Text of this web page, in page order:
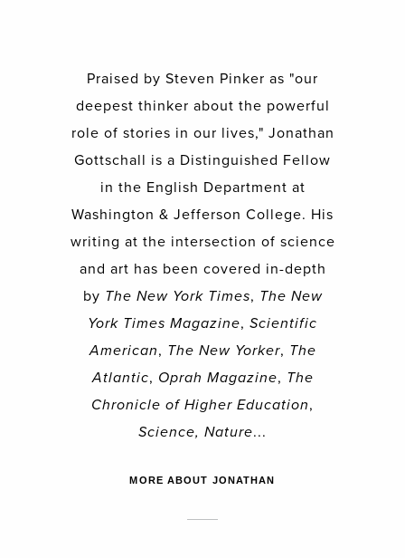
Praised by Steven Pinker as "our
deepest thinker about the powerful
role of stories in our lives," Jonathan
Gottschall is a Distinguished Fellow
in the English Department at
Washington & Jefferson College. His
writing at the intersection of science
and art has been covered in-depth
by The New York Times, The New
York Times Magazine, Scientific
American, The New Yorker, The
Atlantic, Oprah Magazine, The
Chronicle of Higher Education,
Science, Nature...
MORE ABOUT JONATHAN